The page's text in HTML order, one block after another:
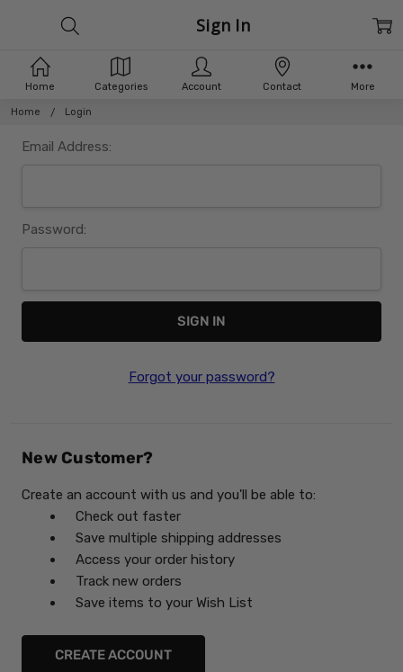
Home Login
Sign In
Email Address:
Password:
Forgot your password?
New Customer?
Create an account with us and you'll be able to:
Check out faster
Save multiple shipping addresses
Access your order history
Track new orders
Save items to your Wish List
CREATE ACCOUNT
Home Categories Account Contact More